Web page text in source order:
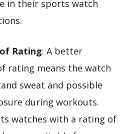
in their sports watch
Rating: A better
rating means the watch
sweat and possible
during workouts.
watches with a rating of